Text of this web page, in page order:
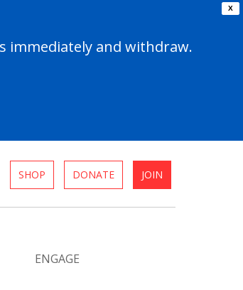
X
immediately and withdraw.
SHOP DONATE JOIN
ENGAGE